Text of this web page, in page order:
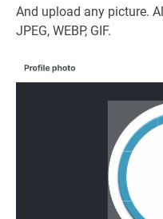
And upload any picture.
JPEG, WEBP, GIF.